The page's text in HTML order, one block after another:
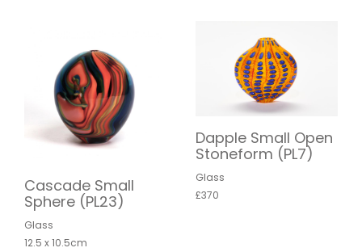
Cascade Small
Sphere (PL23)
Glass
12.5 x 10.5cm
Dapple Small Open
Stoneform (PL7)
Glass
£370